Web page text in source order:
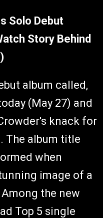
Solo Debut
Story Behind
album called,
(May 27) and
knack for
The album title
when
image of a
the new
Top 5 single